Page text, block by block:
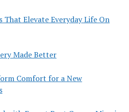
That Elevate Everyday Life On
Made Better
Comfort for a New